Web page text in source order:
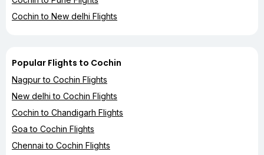
Cochin to New delhi Flights
Popular Flights to Cochin
Nagpur to Cochin Flights
New delhi to Cochin Flights
Cochin to Chandigarh Flights
Goa to Cochin Flights
Chennai to Cochin Flights